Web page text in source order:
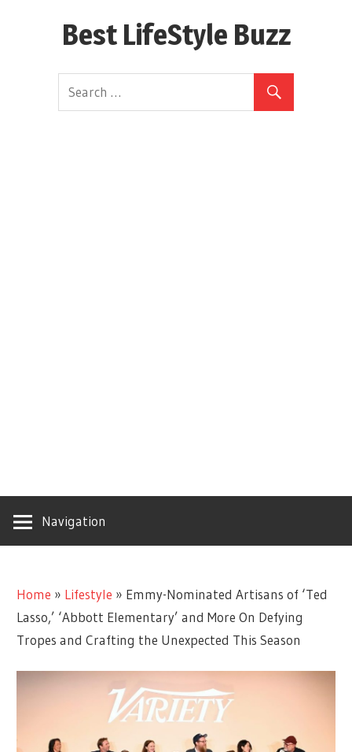
Best LifeStyle Buzz
Navigation
Home » Lifestyle » Emmy-Nominated Artisans of ‘Ted
Lasso,’ ‘Abbott Elementary’ and More On Defying
Tropes and Crafting the Unexpected This Season